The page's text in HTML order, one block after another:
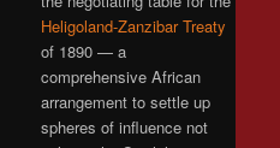
Heligoland-Zanzibar Treaty
of 1890 — a
comprehensive African
arrangement to settle up
spheres of influence not